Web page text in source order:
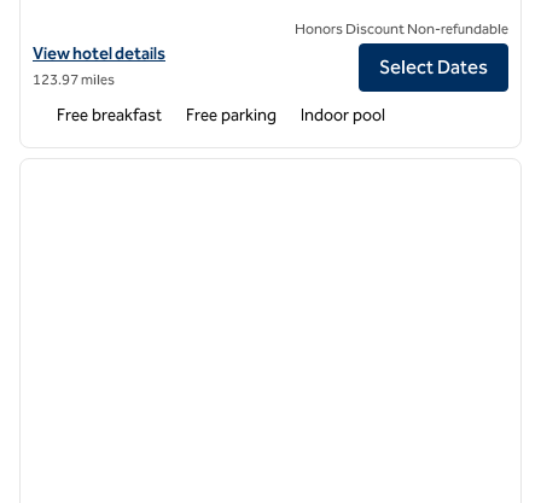
View hotel details for Homewood Suites by Hilton Aurora Naperville
View hotel details
123.97 miles
Honors Discount Non-refundable
Select Dates
Free breakfast Free parking Indoor pool
1 of 12
next